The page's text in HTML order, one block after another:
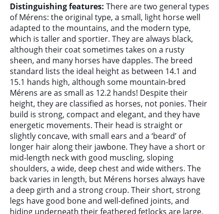
Distinguishing features: There are two general types
of Mérens: the original type, a small, light horse well
adapted to the mountains, and the modern type,
which is taller and sportier. They are always black,
although their coat sometimes takes on a rusty
sheen, and many horses have dapples. The breed
standard lists the ideal height as between 14.1 and
15.1 hands high, although some mountain-bred
Mérens are as small as 12.2 hands! Despite their
height, they are classified as horses, not ponies. Their
build is strong, compact and elegant, and they have
energetic movements. Their head is straight or
slightly concave, with small ears and a ‘beard’ of
longer hair along their jawbone. They have a short or
mid-length neck with good muscling, sloping
shoulders, a wide, deep chest and wide withers. The
back varies in length, but Mérens horses always have
a deep girth and a strong croup. Their short, strong
legs have good bone and well-defined joints, and
hiding underneath their feathered fetlocks are large,